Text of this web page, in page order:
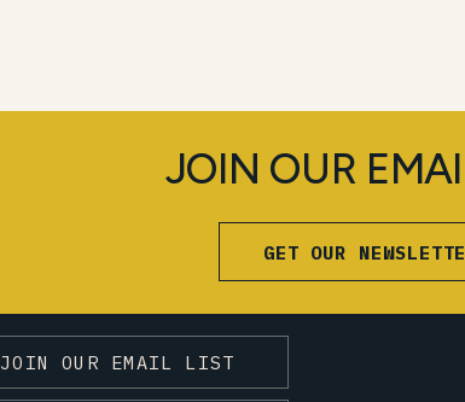
JOIN OUR
GET OUR
JOIN OUR EMAIL LIST